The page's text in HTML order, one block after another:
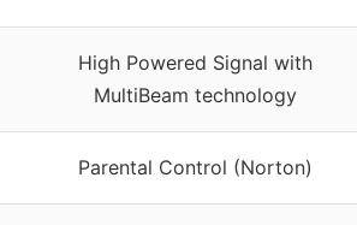
High Powered Signal with
MultiBeam technology
Parental Control (Norton)